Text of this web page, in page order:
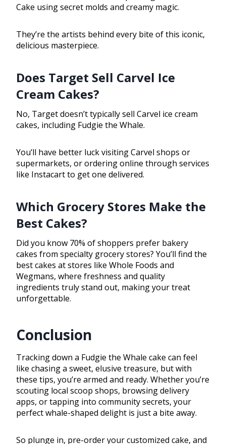
Cake using secret molds and creamy magic.
They’re the artists behind every bite of this iconic,
delicious masterpiece.
Does Target Sell Carvel Ice
Cream Cakes?
No, Target doesn’t typically sell Carvel ice cream
cakes, including Fudgie the Whale.
You’ll have better luck visiting Carvel shops or
supermarkets, or ordering online through services
like Instacart to get one delivered.
Which Grocery Stores Make the
Best Cakes?
Did you know 70% of shoppers prefer bakery
cakes from specialty grocery stores? You’ll find the
best cakes at stores like Whole Foods and
Wegmans, where freshness and quality
ingredients truly stand out, making your treat
unforgettable.
Conclusion
Tracking down a Fudgie the Whale cake can feel
like chasing a sweet, elusive treasure, but with
these tips, you’re armed and ready. Whether you’re
scouting local scoop shops, browsing delivery
apps, or tapping into community secrets, your
perfect whale-shaped delight is just a bite away.
So plunge in, pre-order your customized cake, and